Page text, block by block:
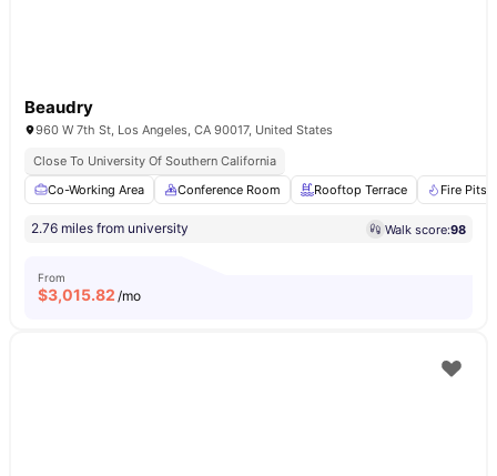
Beaudry
960 W 7th St, Los Angeles, CA 90017, United States
Close To University Of Southern California
Co-Working Area
Conference Room Rooftop Terrace Fire Pits
2.76 miles from university Walk score:98
From
$3,015.82 /mo